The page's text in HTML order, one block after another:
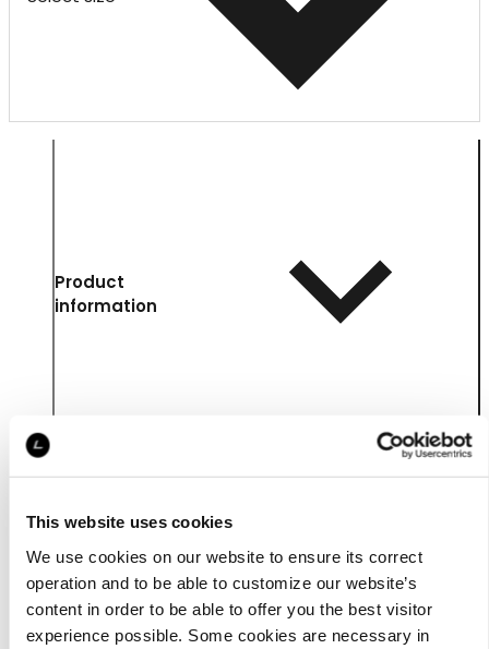
This website uses cookies
We use cookies on our website to ensure its correct
operation and to be able to customize our website’s
content in order to be able to offer you the best visitor
experience possible. Some cookies are necessary in
Product
information
Details